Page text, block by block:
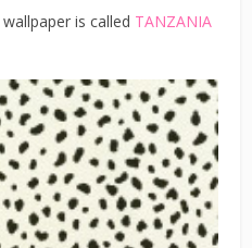
is called TANZANIA